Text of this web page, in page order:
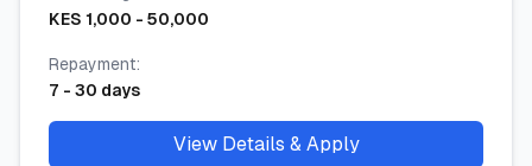
KES 1,000 - 50,000
Repayment:
7 - 30 days
View Details & Apply